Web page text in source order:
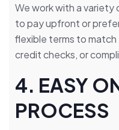
We work with a
to pay upfront or
flexible terms to match
credit checks, or
4. EASY
PROCESS